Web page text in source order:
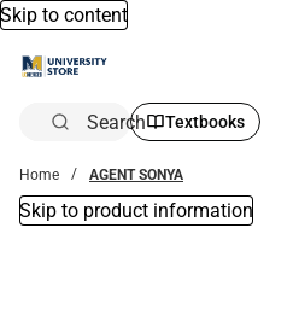
Skip to content
Search Textbooks
Home AGENT SONYA
Skip to product information